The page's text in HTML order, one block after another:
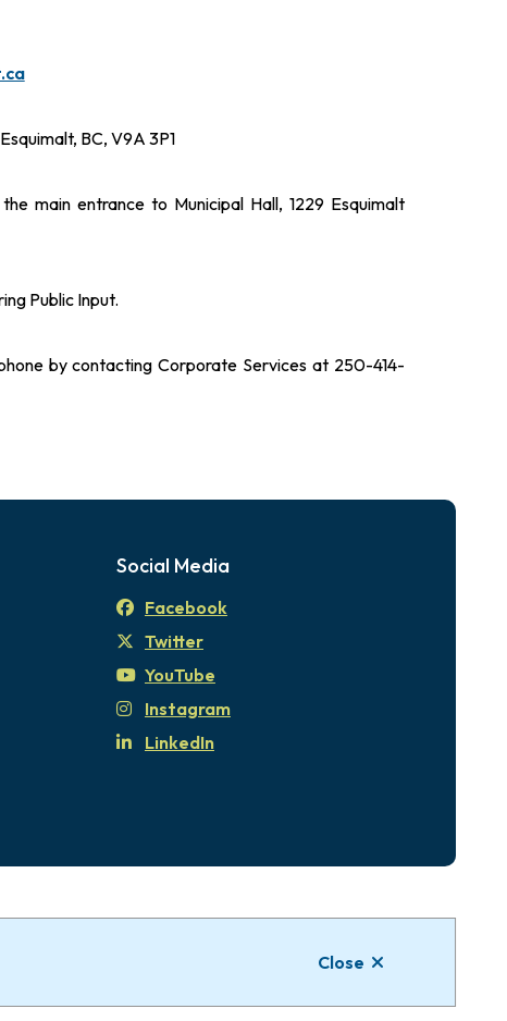
Close
BC, V9A 3P1
main entrance to Municipal Hall, 1229 Esquimalt
Public Input.
by contacting Corporate Services at 250-414-
Social Media
Facebook
Twitter
YouTube
Instagram
LinkedIn